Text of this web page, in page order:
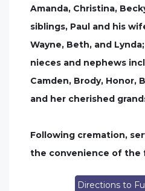
Amanda, Christina,
siblings, Paul and his
Wayne, Beth, and
nieces and nephews
Camden, Brody, Honor,
and her cherished
Following cremation,
the convenience of the
Directions to